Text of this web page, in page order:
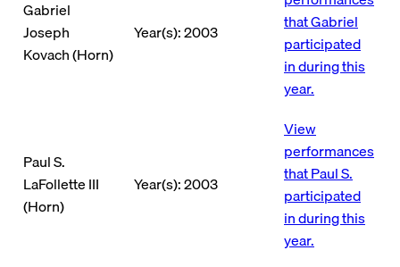
Gabriel
Joseph
Kovach (Horn)
Year(s): 2003
that Gabriel
participated
in during this
year.
Paul S.
LaFollette III
(Horn)
Year(s): 2003
View
performances
that Paul S.
participated
in during this
year.